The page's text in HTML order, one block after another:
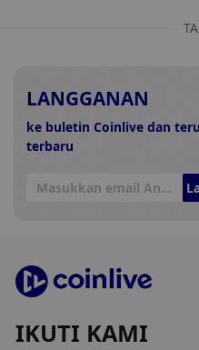
LANGGANAN
ke buletin Coinlive dan
terbaru
IKUTI KAMI